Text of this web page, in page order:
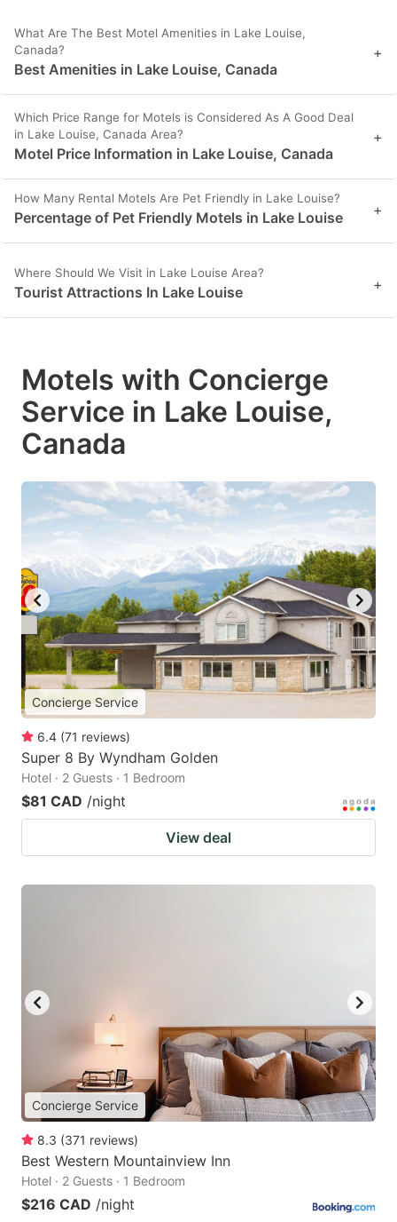
What Are The Best Motel Amenities in Lake Louise,
Canada?
Best Amenities in Lake Louise, Canada
+
Which Price Range for Motels is Considered As A Good Deal
in Lake Louise, Canada Area?
Motel Price Information in Lake Louise, Canada
+
How Many Rental Motels Are Pet Friendly in Lake Louise?
Percentage of Pet Friendly Motels in Lake Louise +
Where Should We Visit in Lake Louise Area?
Tourist Attractions In Lake Louise +
Motels with Concierge
Service in Lake Louise,
Canada
Concierge Service
6.4 (71 reviews)
Super 8 By Wyndham Golden
Hotel · 2 Guests · 1 Bedroom
$81 CAD /night
View deal
Concierge Service
8.3 (371 reviews)
Best Western Mountainview Inn
Hotel · 2 Guests · 1 Bedroom
$216 CAD /night